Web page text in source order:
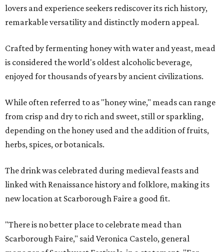
lovers and experience seekers rediscover its rich history,
remarkable versatility and distinctly modern appeal.
Crafted by fermenting honey with water and yeast, mead
is considered the world's oldest alcoholic beverage,
enjoyed for thousands of years by ancient civilizations.
While often referred to as "honey wine," meads can range
from crisp and dry to rich and sweet, still or sparkling,
depending on the honey used and the addition of fruits,
herbs, spices, or botanicals.
The drink was celebrated during medieval feasts and
linked with Renaissance history and folklore, making its
new location at Scarborough Faire a good fit.
"There is no better place to celebrate mead than
Scarborough Faire," said Veronica Castelo, general